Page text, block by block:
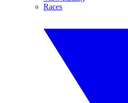
Races